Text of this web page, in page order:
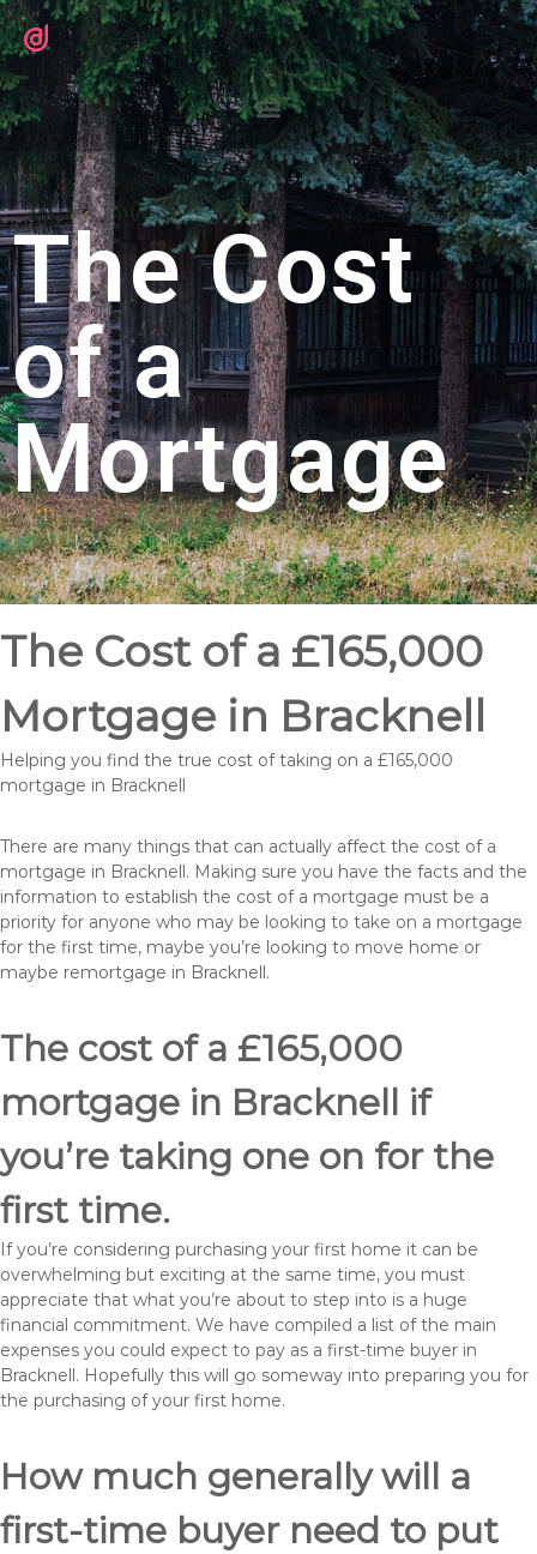
The Cost
of a
Mortgage
The Cost of a £165,000
Mortgage in Bracknell
Helping you find the true cost of taking on a £165,000
mortgage in Bracknell
There are many things that can actually affect the cost of a
mortgage in Bracknell. Making sure you have the facts and the
information to establish the cost of a mortgage must be a
priority for anyone who may be looking to take on a mortgage
for the first time, maybe you’re looking to move home or
maybe remortgage in Bracknell.
The cost of a £165,000
mortgage in Bracknell if
you’re taking one on for the
first time.
If you’re considering purchasing your first home it can be
overwhelming but exciting at the same time, you must
appreciate that what you’re about to step into is a huge
financial commitment. We have compiled a list of the main
expenses you could expect to pay as a first-time buyer in
Bracknell. Hopefully this will go someway into preparing you for
the purchasing of your first home.
How much generally will a
first-time buyer need to put